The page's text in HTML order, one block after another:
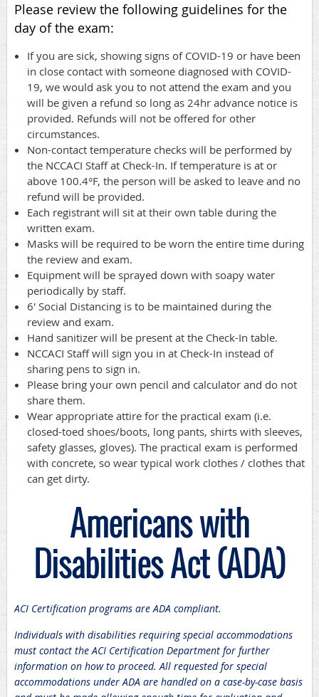
Please review the following guidelines for the
day of the exam:
If you are sick, showing signs of COVID-19 or have been
in close contact with someone diagnosed with COVID-
19, we would ask you to not attend the exam and you
will be given a refund so long as 24hr advance notice is
provided. Refunds will not be offered for other
circumstances.
Non-contact temperature checks will be performed by
the NCCACI Staff at Check-In. If temperature is at or
above 100.4°F, the person will be asked to leave and no
refund will be provided.
Each registrant will sit at their own table during the
written exam.
Masks will be required to be worn the entire time during
the review and exam.
Equipment will be sprayed down with soapy water
periodically by staff.
6' Social Distancing is to be maintained during the
review and exam.
Hand sanitizer will be present at the Check-In table.
NCCACI Staff will sign you in at Check-In instead of
sharing pens to sign in.
Please bring your own pencil and calculator and do not
share them.
Wear appropriate attire for the practical exam (i.e.
closed-toed shoes/boots, long pants, shirts with sleeves,
safety glasses, gloves). The practical exam is performed
with concrete, so wear typical work clothes / clothes that
can get dirty.
Americans with
Disabilities Act (ADA)
ACI Certification programs are ADA compliant.
Individuals with disabilities requiring special accommodations
must contact the ACI Certification Department for further
information on how to proceed. All requested for special
accommodations under ADA are handled on a case-by-case basis